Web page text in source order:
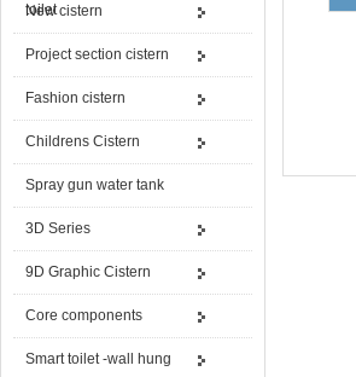
toilet
New cistern
Project section cistern
Fashion cistern
Childrens Cistern
Spray gun water tank
3D Series
9D Graphic Cistern
Core components
Smart toilet -wall hung